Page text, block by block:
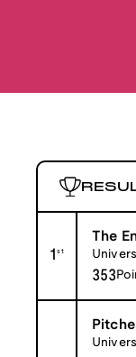
1st
The
353